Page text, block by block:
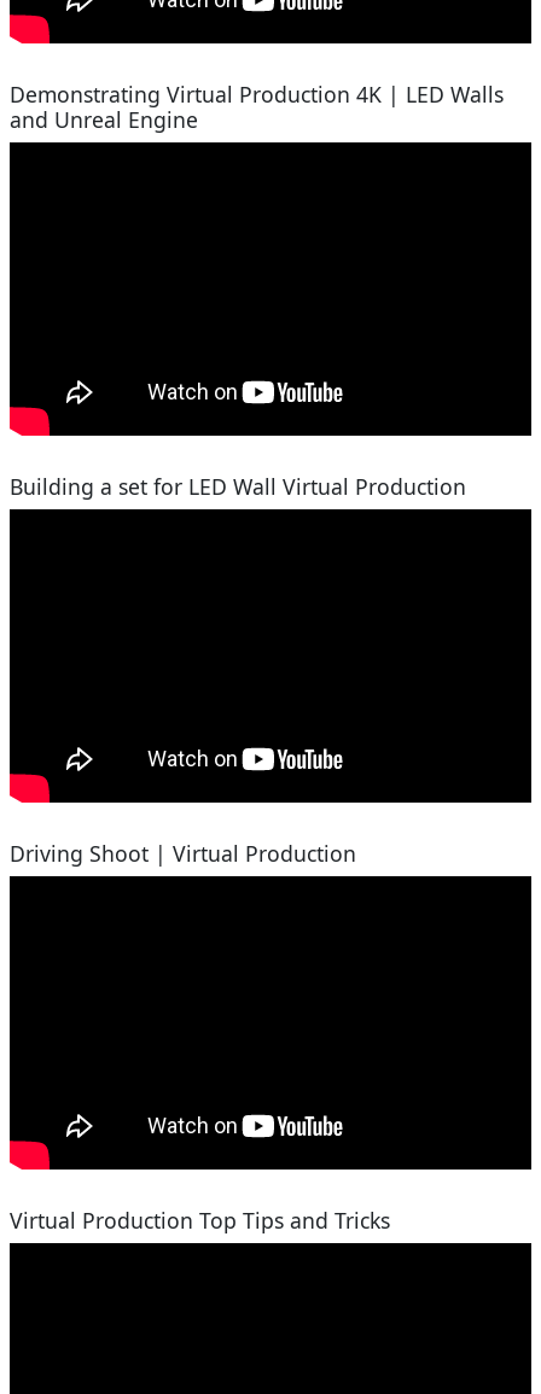
Demonstrating Virtual Production 4K | LED Walls
and Unreal Engine
Building a set for LED Wall Virtual Production
Driving Shoot | Virtual Production
Virtual Production Top Tips and Tricks